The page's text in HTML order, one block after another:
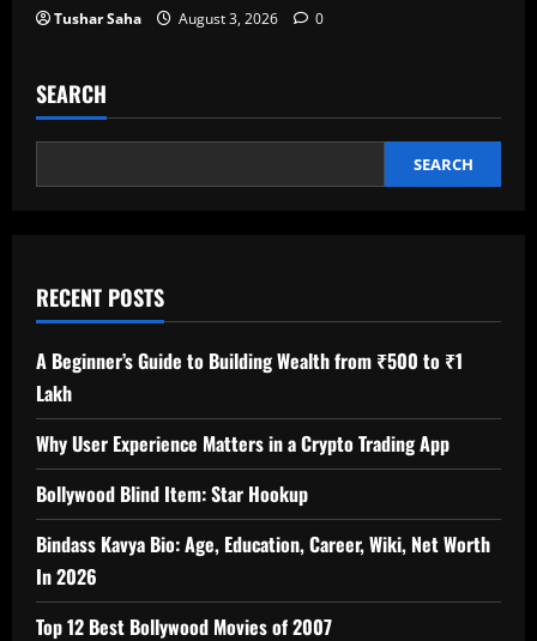
Tushar Saha August 3, 2026 0
SEARCH
SEARCH
RECENT POSTS
A Beginner’s Guide to Building Wealth from ₹500 to ₹1
Lakh
Why User Experience Matters in a Crypto Trading App
Bollywood Blind Item: Star Hookup
Bindass Kavya Bio: Age, Education, Career, Wiki, Net Worth
In 2026
Top 12 Best Bollywood Movies of 2007